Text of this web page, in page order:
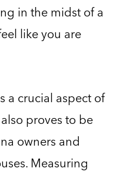
in the midst of a
like you are
a crucial aspect of
proves to be
owners and
Measuring